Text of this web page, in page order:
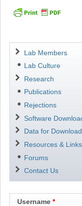
Navigation
Lab Members
Lab Culture
Research
Publications
Rejections
Software
Data for Download
Resources & Links
Forums
Contact Us
Username